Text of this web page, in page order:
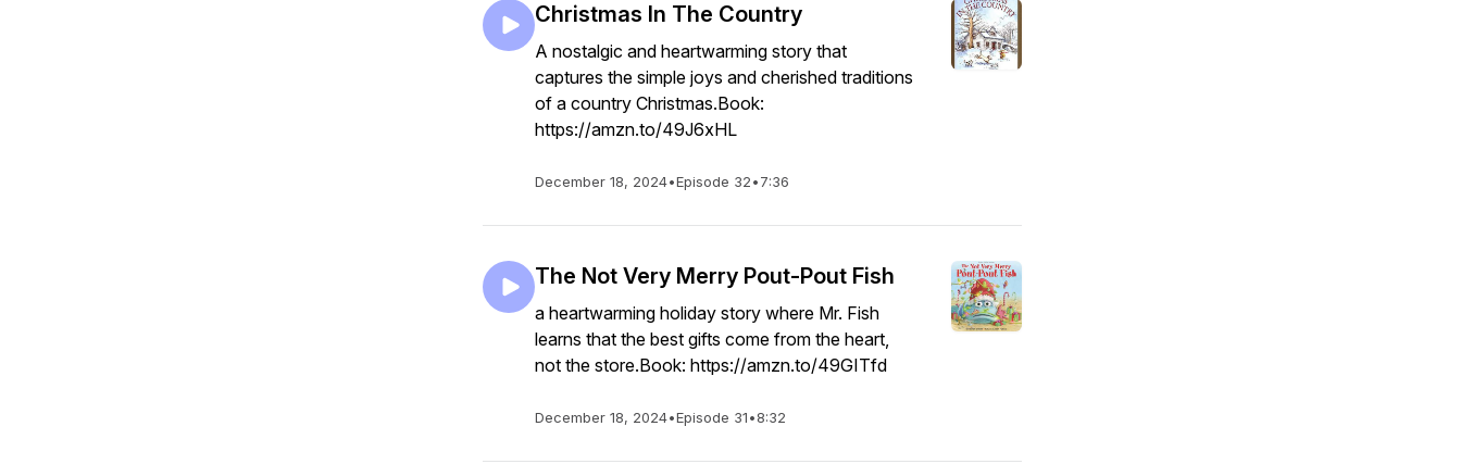
Christmas In The Country
A nostalgic and heartwarming story that
captures the simple joys and cherished traditions
of a country Christmas.Book:
https://amzn.to/49J6xHL
December 18, 2024•Episode 32•7:36
The Not Very Merry Pout-Pout Fish
a heartwarming holiday story where Mr. Fish
learns that the best gifts come from the heart,
not the store.Book: https://amzn.to/49GITfd
December 18, 2024•Episode 31•8:32